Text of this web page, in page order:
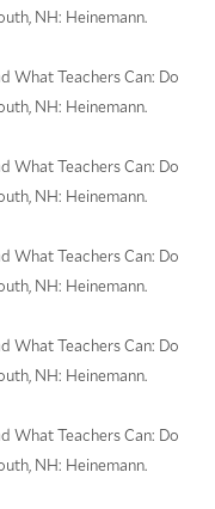
NH: Heinemann.
What Teachers Can: Do
NH: Heinemann.
What Teachers Can: Do
NH: Heinemann.
What Teachers Can: Do
NH: Heinemann.
What Teachers Can: Do
NH: Heinemann.
What Teachers Can: Do
NH: Heinemann.